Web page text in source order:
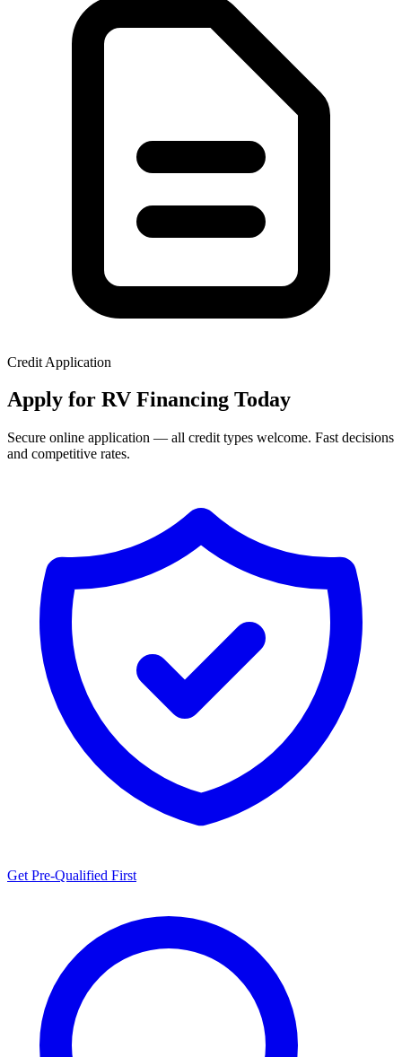
Credit Application
Apply for RV Financing Today
Secure online application — all credit types welcome. Fast decisions
and competitive rates.
Get Pre-Qualified First